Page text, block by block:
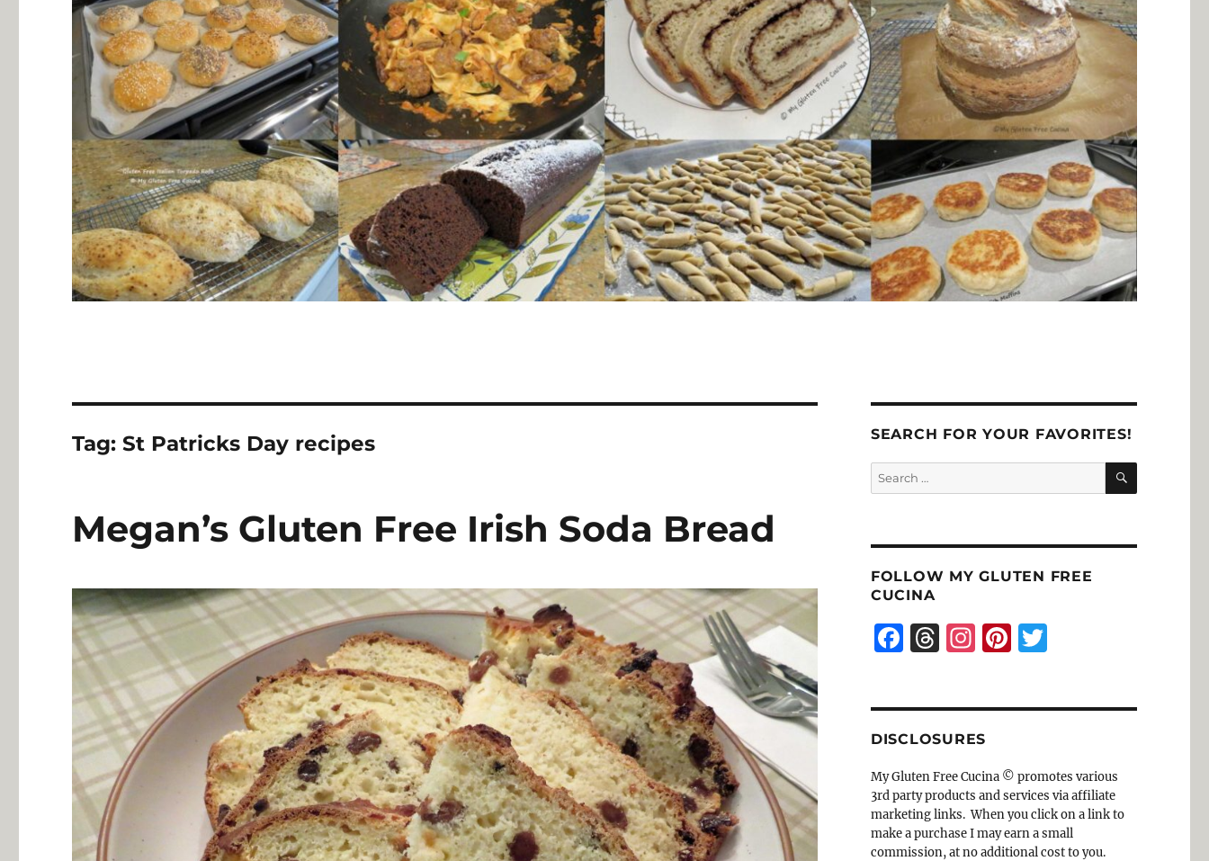
Tag:St Patricks Day recipes
Megan’s Gluten Free Irish Soda Bread
SEARCH FOR YOUR FAVORITES!
Search
for:
SEARCH
FOLLOW MY GLUTEN FREE
CUCINA
F
e
b
o
o
k
T
a
d
s
I
a
g
r
a
m
Pi T
DISCLOSURES
My Gluten Free Cucina © promotes various
3rd party products and services via affiliate
marketing links. When you click on a link to
make a purchase I may earn a small
commission, at no additional cost to you.